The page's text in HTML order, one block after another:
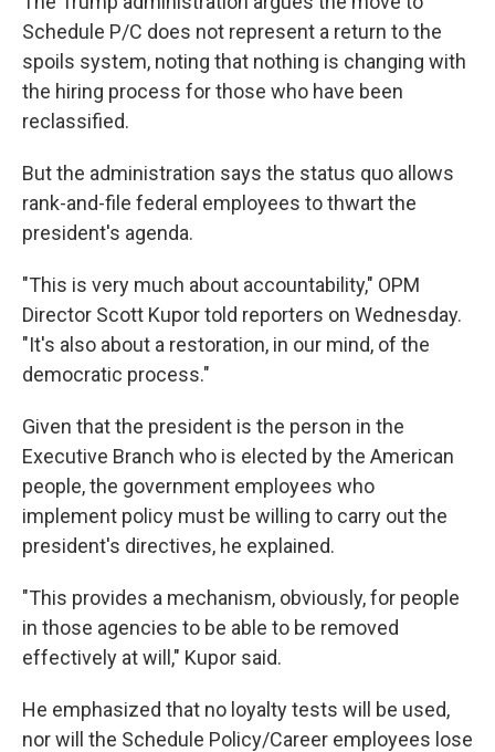
Schedule P/C does not represent a return to the
spoils system, noting that nothing is changing with
the hiring process for those who have been
reclassified.
But the administration says the status quo allows
rank-and-file federal employees to thwart the
president's agenda.
"This is very much about accountability," OPM
Director Scott Kupor told reporters on Wednesday.
"It's also about a restoration, in our mind, of the
democratic process."
Given that the president is the person in the
Executive Branch who is elected by the American
people, the government employees who
implement policy must be willing to carry out the
president's directives, he explained.
"This provides a mechanism, obviously, for people
in those agencies to be able to be removed
effectively at will," Kupor said.
He emphasized that no loyalty tests will be used,
nor will the Schedule Policy/Career employees lose